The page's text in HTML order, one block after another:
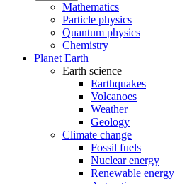
Mathematics
Particle physics
Quantum physics
Chemistry
Planet Earth
Earth science
Earthquakes
Volcanoes
Weather
Geology
Climate change
Fossil fuels
Nuclear energy
Renewable energy